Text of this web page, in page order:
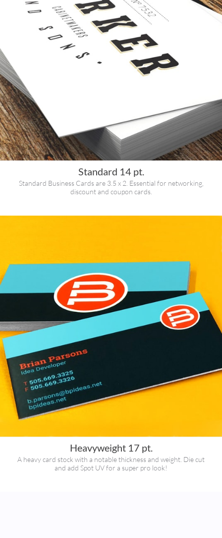
Standard 14 pt.
Standard Business Cards are 3.5 x 2. Essential for networking,
discount and coupon cards.
Heavyweight 17 pt.
A heavy card stock with a notable thickness and weight. Die cut
and add Spot UV for a super pro look!